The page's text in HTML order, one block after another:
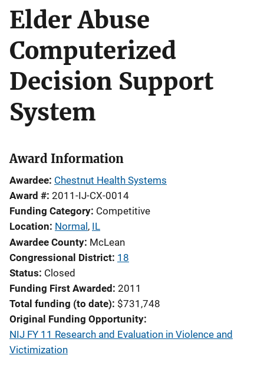
Elder Abuse
Computerized
Decision Support
System
Award Information
Awardee Chestnut Health Systems
Award # 2011-IJ-CX-0014
Funding Category Competitive
Location Normal , IL
Awardee County McLean
Congressional District 18
Status Closed
Funding First Awarded 2011
Total funding (to date) $731,748
Original Funding Opportunity
NIJ FY 11 Research and Evaluation in Violence and
Victimization